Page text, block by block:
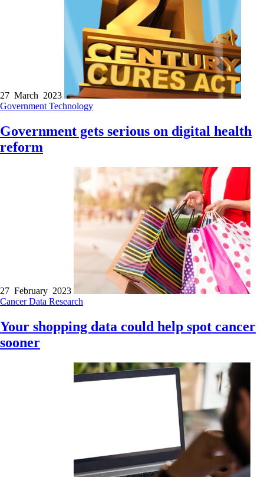
27 March 2023
Government Technology
Government gets serious on digital health
reform
27 February 2023
CancerData Research
Your shopping data could help spot cancer
sooner